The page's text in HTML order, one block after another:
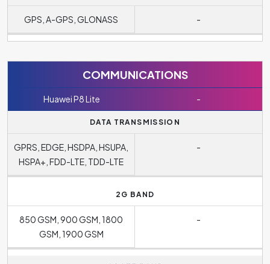
GPS, A-GPS, GLONASS -
COMMUNICATIONS
Huawei P8 Lite -
DATA TRANSMISSION
GPRS, EDGE, HSDPA, HSUPA,
HSPA+, FDD-LTE, TDD-LTE
-
2G BAND
850 GSM, 900 GSM, 1800
GSM, 1900 GSM
-